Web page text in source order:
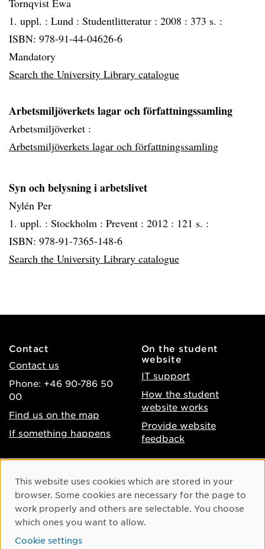
Tornqvist Ewa
1. uppl. : Lund : Studentlitteratur : 2008 : 373 s. :
ISBN: 978-91-44-04626-6
Mandatory
Search the University Library catalogue
Arbetsmiljöverkets lagar och författningssamling
Arbetsmiljöverket :
Arbetsmiljöverkets lagar och författningssamling
Syn och belysning i arbetslivet
Nylén Per
1. uppl. : Stockholm : Prevent : 2012 : 121 s. :
ISBN: 978-91-7365-148-6
Search the University Library catalogue
Contact
Contact us
Phone: +46 90-786 50
00
Find us on the map
If something happens
On the student
website
IT support
How the student
website works
Provide website
feedback
Accessibility of umu.se
Processing of personal
data
Cookie settings
Instagram
Youtube
Cookie Consent
This website uses cookies which are stored in your
browser. Some cookies are necessary for the page to
work properly and others are selectable. You choose
which ones you want to allow.
Cookie settings